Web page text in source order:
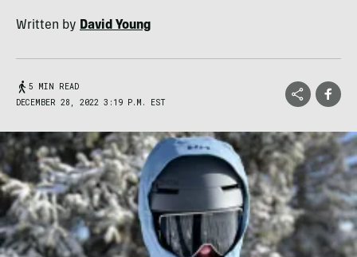
Written by David Young
5 MIN READ
DECEMBER 28, 2022 3:19 P.M. EST